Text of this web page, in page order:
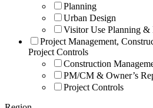
Planning
Urban Design
Visitor Use Planning &
Project Management,
Project Controls
Construction
PM/CM & Owner’s
Project Controls